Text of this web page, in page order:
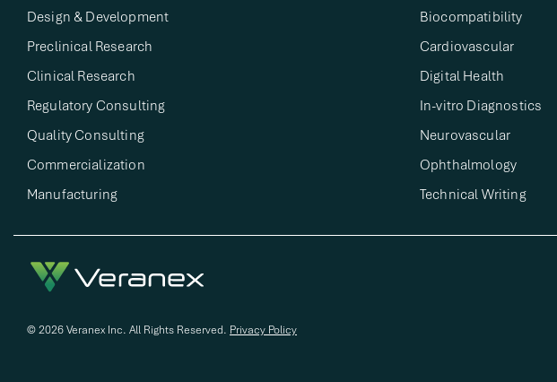
Design & Development​
Preclinical Research​
Clinical Research​
Regulatory Consulting​
Quality Consulting​
Commercialization
Manufacturing
Biocompatibility
Cardiovascular
Digital Health​
In-vitro Diagnostics​
Neurovascular
Ophthalmology
Technical Writing​
© 2026 Veranex Inc. All Rights Reserved. Privacy Policy